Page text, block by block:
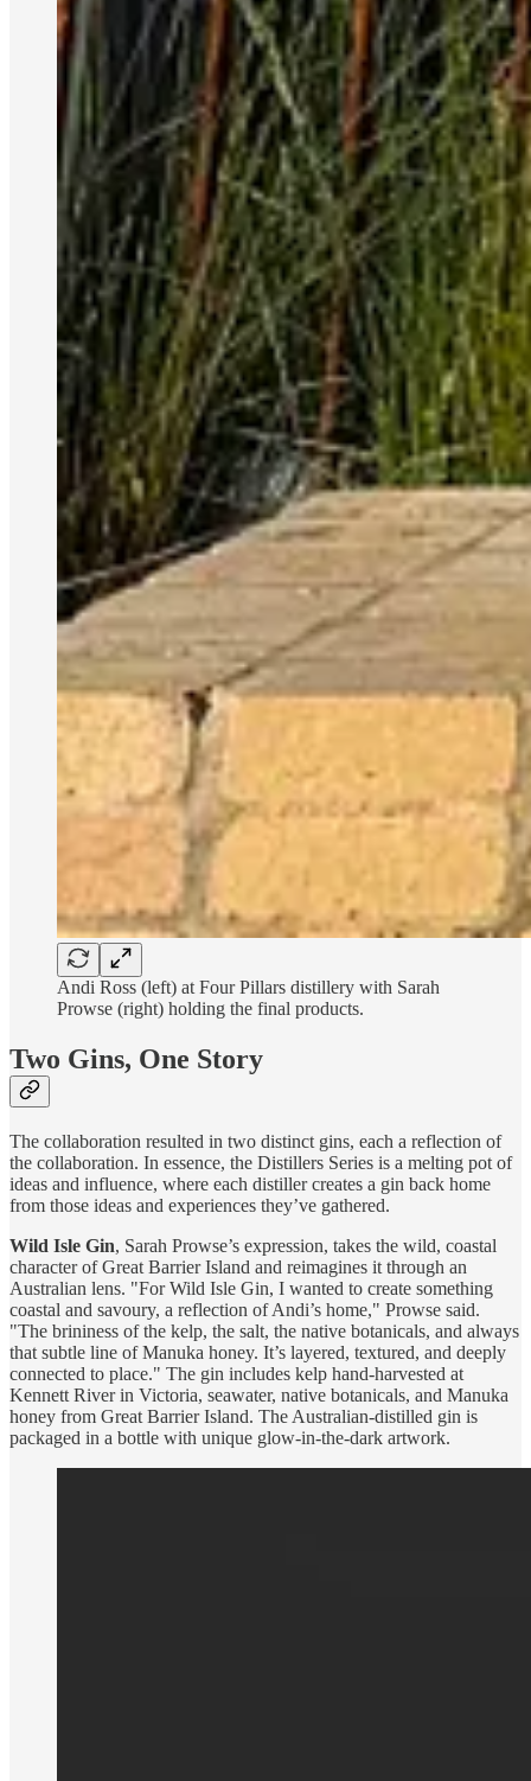
Andi Ross (left) at Four Pillars distillery with Sarah
Prowse (right) holding the final products.
Two Gins, One Story
The collaboration resulted in two distinct gins, each a reflection of
the collaboration. In essence, the Distillers Series is a melting pot of
ideas and influence, where each distiller creates a gin back home
from those ideas and experiences they’ve gathered.
Wild Isle Gin, Sarah Prowse’s expression, takes the wild, coastal
character of Great Barrier Island and reimagines it through an
Australian lens. "For Wild Isle Gin, I wanted to create something
coastal and savoury, a reflection of Andi’s home," Prowse said.
"The brininess of the kelp, the salt, the native botanicals, and always
that subtle line of Manuka honey. It’s layered, textured, and deeply
connected to place." The gin includes kelp hand-harvested at
Kennett River in Victoria, seawater, native botanicals, and Manuka
honey from Great Barrier Island. The Australian-distilled gin is
packaged in a bottle with unique glow-in-the-dark artwork.